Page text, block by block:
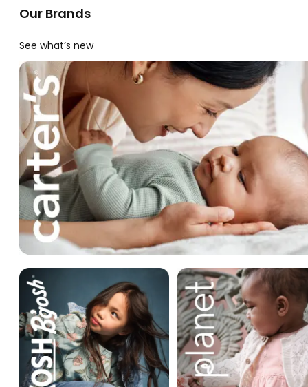
Our Brands
See what’s new